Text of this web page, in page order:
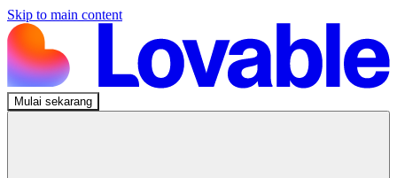
Skip to main content
Mulai sekarang